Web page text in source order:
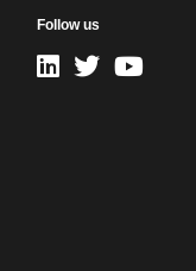
Follow us